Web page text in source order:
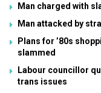
Man charged with
Man attacked by
Plans for ’80s
slammed
Labour councillor
trans issues